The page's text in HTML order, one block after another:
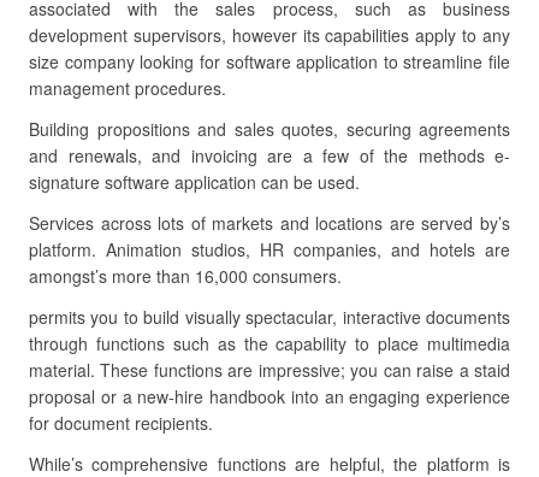
associated with the sales process, such as business
development supervisors, however its capabilities apply to any
size company looking for software application to streamline file
management procedures.
Building propositions and sales quotes, securing agreements
and renewals, and invoicing are a few of the methods e-
signature software application can be used.
Services across lots of markets and locations are served by’s
platform. Animation studios, HR companies, and hotels are
amongst’s more than 16,000 consumers.
permits you to build visually spectacular, interactive documents
through functions such as the capability to place multimedia
material. These functions are impressive; you can raise a staid
proposal or a new-hire handbook into an engaging experience
for document recipients.
While’s comprehensive functions are helpful, the platform is